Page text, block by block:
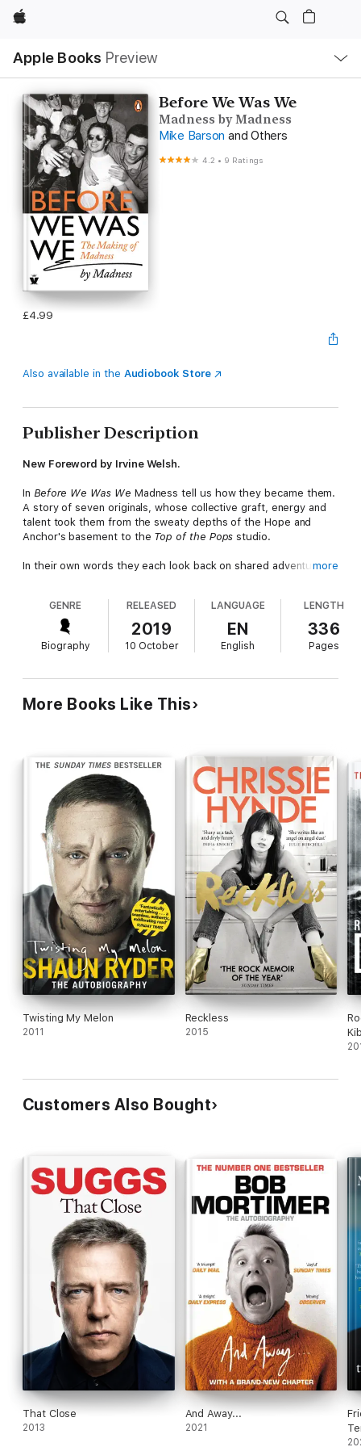
Apple
Apple Books Preview
Nav
Open
Menu
Before We Was We
Madness by Madness
Mike Barson and Others
4.2 • 9 Ratings
£4.99
Also available in the Audiobook Store
Publisher Description
New Foreword by Irvine Welsh.
In Before We Was We Madness tell us how they became them.
A story of seven originals, whose collective graft, energy and
talent took them from the sweaty depths of the Hope and
Anchor's basement to the Top of the Pops studio.
In their own words they each look back on shared adventures.
and rising up through the city's exploding pub music scene by
Before We Was Weis irreverent, funny and full of
character. Just like them.
more
GENRE
Biography
RELEASED
2019
10 October
LANGUAGE
EN
English
LENGTH
336
Pages
More Books Like This
Twisting My Melon
2011
Reckless
2015
Customers Also Bought
That Close
2013
And Away...
2021